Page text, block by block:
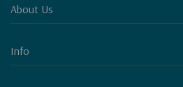
About Us
Info